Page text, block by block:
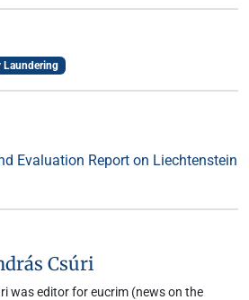
Laundering
Evaluation Report on Liechtenstein
Csúri
was editor for eucrim (news on the